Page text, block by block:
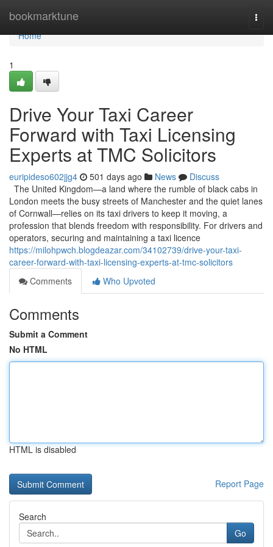
bookmarktune
Home
Home
1
Drive Your Taxi Career
Forward with Taxi Licensing
Experts at TMC Solicitors
euripideso602jjg4 501 days ago News
Discuss
The United Kingdom—a land where the rumble of black cabs in
London meets the busy streets of Manchester and the quiet lanes
of Cornwall—relies on its taxi drivers to keep it moving, a
profession that blends freedom with responsibility. For drivers and
operators, securing and maintaining a taxi licence
https://milohpwch.blogdeazar.com/34102739/drive-your-taxi-
career-forward-with-taxi-licensing-experts-at-tmc-solicitors
Comments
Who Upvoted
Comments
Submit a Comment
No HTML
HTML is disabled
Report Page
Search
Go